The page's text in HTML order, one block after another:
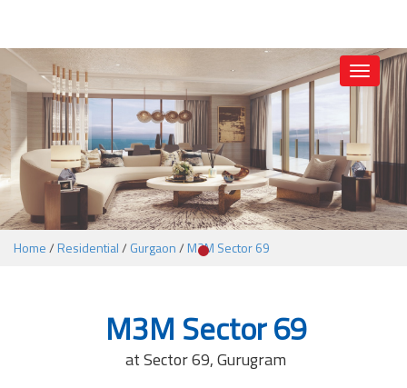
Toggle
Home/ Residential/ Gurgaon/ M3M Sector 69
M3M Sector 69
at Sector 69, Gurugram